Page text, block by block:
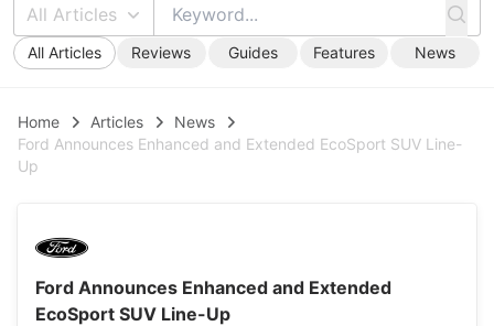
All Articles
All Articles Reviews Guides Features News
Home Articles
News
Ford Announces Enhanced and Extended EcoSport SUV Line-
Up
Ford Announces Enhanced and Extended
EcoSport SUV Line-Up